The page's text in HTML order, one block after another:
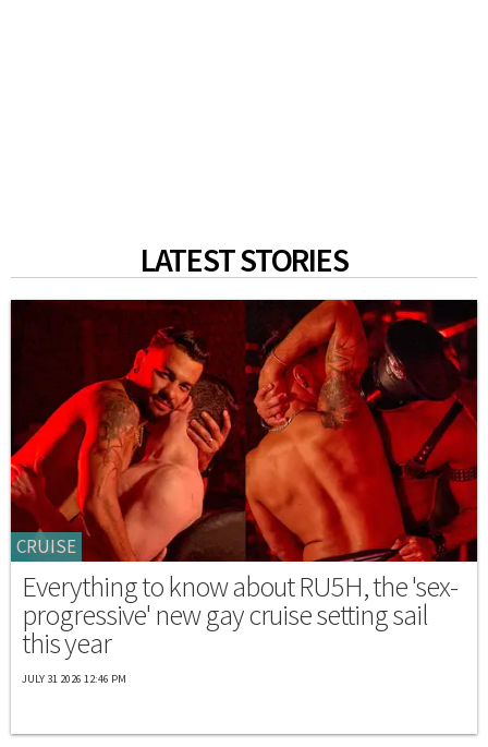
LATEST STORIES
CRUISE
Everything to know about RU5H, the 'sex-
progressive' new gay cruise setting sail
this year
JULY 31 2026 12:46 PM